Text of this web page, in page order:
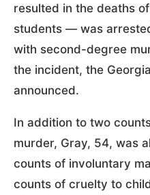
resulted in the deaths
students — was
with second-degree
the incident, the
announced.
In addition to two
murder, Gray, 54, was
counts of involuntary
counts of cruelty to